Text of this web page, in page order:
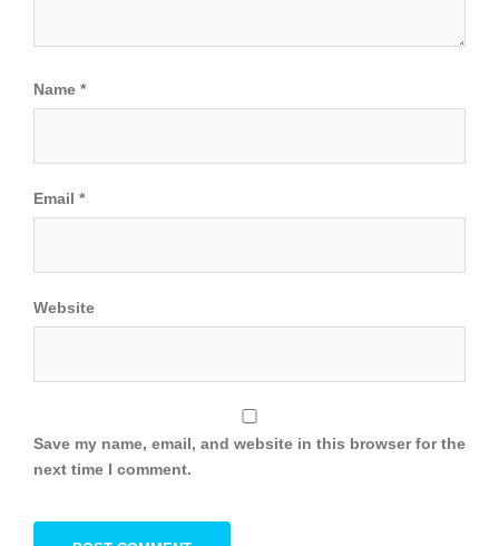
Name *
Email *
Website
Save my name, email, and website in this browser for the
next time I comment.